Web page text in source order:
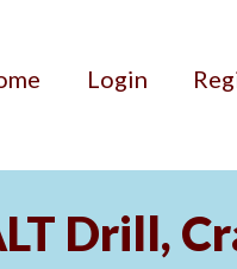
Login
Drill,